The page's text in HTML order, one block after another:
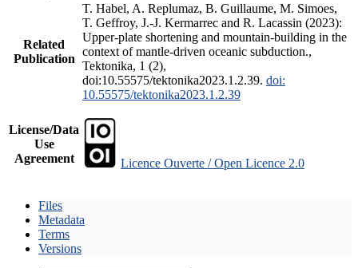
Related
Publication
T. Habel, A. Replumaz, B. Guillaume, M. Simoes,
T. Geffroy, J.-J. Kermarrec and R. Lacassin (2023):
Upper-plate shortening and mountain-building in the
context of mantle-driven oceanic subduction.,
Tektonika, 1 (2),
doi:10.55575/tektonika2023.1.2.39. doi:
10.55575/tektonika2023.1.2.39
License/Data
Use
Agreement
Licence Ouverte / Open Licence 2.0
Files
Metadata
Terms
Versions